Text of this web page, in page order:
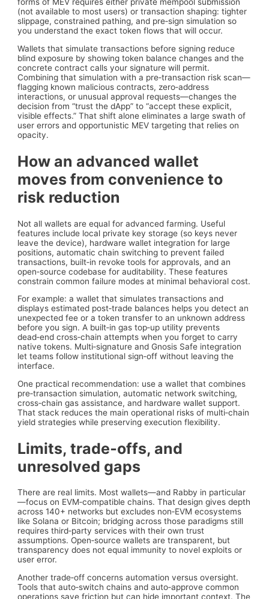
forms of MEV requires either private mempool submission
(not available to most users) or transaction shaping: tighter
slippage, constrained pathing, and pre‑sign simulation so
you understand the exact token flows that will occur.
Wallets that simulate transactions before signing reduce
blind exposure by showing token balance changes and the
concrete contract calls your signature will permit.
Combining that simulation with a pre‑transaction risk scan—
flagging known malicious contracts, zero‑address
interactions, or unusual approval requests—changes the
decision from “trust the dApp” to “accept these explicit,
visible effects.” That shift alone eliminates a large swath of
user errors and opportunistic MEV targeting that relies on
opacity.
How an advanced wallet
moves from convenience to
risk reduction
Not all wallets are equal for advanced farming. Useful
features include local private key storage (so keys never
leave the device), hardware wallet integration for large
positions, automatic chain switching to prevent failed
transactions, built‑in revoke tools for approvals, and an
open‑source codebase for auditability. These features
constrain common failure modes at minimal behavioral cost.
For example: a wallet that simulates transactions and
displays estimated post‑trade balances helps you detect an
unexpected fee or a token transfer to an unknown address
before you sign. A built‑in gas top‑up utility prevents
dead‑end cross‑chain attempts when you forget to carry
native tokens. Multi‑signature and Gnosis Safe integration
let teams follow institutional sign‑off without leaving the
interface.
One practical recommendation: use a wallet that combines
pre‑transaction simulation, automatic network switching,
cross‑chain gas assistance, and hardware wallet support.
That stack reduces the main operational risks of multi‑chain
yield strategies while preserving execution flexibility.
Limits, trade‑offs, and
unresolved gaps
There are real limits. Most wallets—and Rabby in particular
—focus on EVM‑compatible chains. That design gives depth
across 140+ networks but excludes non‑EVM ecosystems
like Solana or Bitcoin; bridging across those paradigms still
requires third‑party services with their own trust
assumptions. Open‑source wallets are transparent, but
transparency does not equal immunity to novel exploits or
user error.
Another trade‑off concerns automation versus oversight.
Tools that auto‑switch chains and auto‑approve common
operations save friction but can hide important context. The